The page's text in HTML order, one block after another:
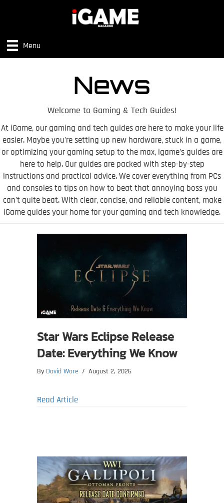
Menu
News
Welcome to Gaming & Tech Guides!
At iGame, our gaming and tech guides are here to make your life
easier. Maybe you're setting up new hardware, stuck in a game,
or optimizing your gaming setup to the max, igame's guides are
here to help. Our guides are packed with step-by-step
instructions and practical advice. We cover everything from PCs
and consoles to tips on how to beat that annoying boss you
can't quite beat. With clear, concise, and reliable content, make
iGame guides your home for your gaming and tech knowledge.
Star Wars Eclipse Release
Date: Everything We Know
By David Ware / August 2, 2026
Read Articleabout Star Wars Eclipse Release Date: